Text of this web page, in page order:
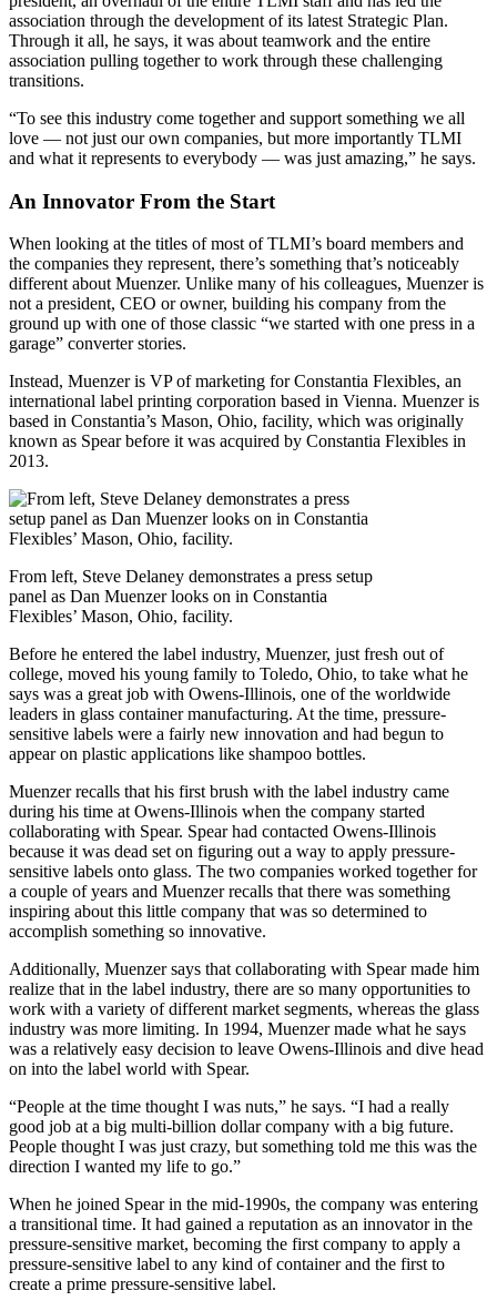
association through the development of its latest Strategic Plan.
Through it all, he says, it was about teamwork and the entire
association pulling together to work through these challenging
transitions.
“To see this industry come together and support something we all
love — not just our own companies, but more importantly TLMI
and what it represents to everybody — was just amazing,” he says.
An Innovator From the Start
When looking at the titles of most of TLMI’s board members and
the companies they represent, there’s something that’s noticeably
different about Muenzer. Unlike many of his colleagues, Muenzer is
not a president, CEO or owner, building his company from the
ground up with one of those classic “we started with one press in a
garage” converter stories.
Instead, Muenzer is VP of marketing for Constantia Flexibles, an
international label printing corporation based in Vienna. Muenzer is
based in Constantia’s Mason, Ohio, facility, which was originally
known as Spear before it was acquired by Constantia Flexibles in
2013.
From left, Steve Delaney demonstrates a press setup
panel as Dan Muenzer looks on in Constantia
Flexibles’ Mason, Ohio, facility.
Before he entered the label industry, Muenzer, just fresh out of
college, moved his young family to Toledo, Ohio, to take what he
says was a great job with Owens-Illinois, one of the worldwide
leaders in glass container manufacturing. At the time, pressure-
sensitive labels were a fairly new innovation and had begun to
appear on plastic applications like shampoo bottles.
Muenzer recalls that his first brush with the label industry came
during his time at Owens-Illinois when the company started
collaborating with Spear. Spear had contacted Owens-Illinois
because it was dead set on figuring out a way to apply pressure-
sensitive labels onto glass. The two companies worked together for
a couple of years and Muenzer recalls that there was something
inspiring about this little company that was so determined to
accomplish something so innovative.
Additionally, Muenzer says that collaborating with Spear made him
realize that in the label industry, there are so many opportunities to
work with a variety of different market segments, whereas the glass
industry was more limiting. In 1994, Muenzer made what he says
was a relatively easy decision to leave Owens-Illinois and dive head
on into the label world with Spear.
“People at the time thought I was nuts,” he says. “I had a really
good job at a big multi-billion dollar company with a big future.
People thought I was just crazy, but something told me this was the
direction I wanted my life to go.”
When he joined Spear in the mid-1990s, the company was entering
a transitional time. It had gained a reputation as an innovator in the
pressure-sensitive market, becoming the first company to apply a
pressure-sensitive label to any kind of container and the first to
create a prime pressure-sensitive label.